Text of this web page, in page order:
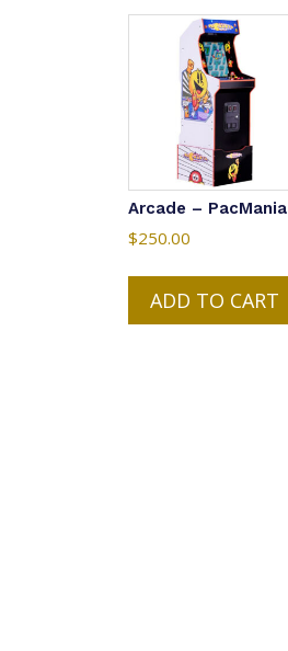
Arcade – PacMania
$250.00
ADD TO CART